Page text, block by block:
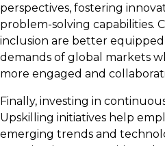
perspectives, fostering
problem-solving capabilities.
inclusion are better
demands of global markets
more engaged and
Finally, investing in
Upskilling initiatives help
emerging trends and